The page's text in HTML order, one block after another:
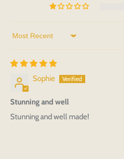
Sort by
Sophie
Stunning and well
Stunning and well made!